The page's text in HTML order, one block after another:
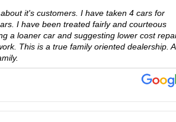
it's customers. I have taken 4 cars for
I have been treated fairly and courteous
a loaner car and suggesting lower cost
This is a true family oriented dealership.